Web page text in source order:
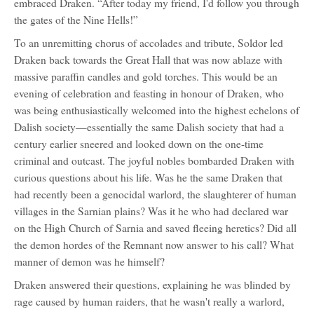
embraced Draken. “After today my friend, I'd follow you through
the gates of the Nine Hells!”
To an unremitting chorus of accolades and tribute, Soldor led
Draken back towards the Great Hall that was now ablaze with
massive paraffin candles and gold torches. This would be an
evening of celebration and feasting in honour of Draken, who
was being enthusiastically welcomed into the highest echelons of
Dalish society—essentially the same Dalish society that had a
century earlier sneered and looked down on the one-time
criminal and outcast. The joyful nobles bombarded Draken with
curious questions about his life. Was he the same Draken that
had recently been a genocidal warlord, the slaughterer of human
villages in the Sarnian plains? Was it he who had declared war
on the High Church of Sarnia and saved fleeing heretics? Did all
the demon hordes of the Remnant now answer to his call? What
manner of demon was he himself?
Draken answered their questions, explaining he was blinded by
rage caused by human raiders, that he wasn't really a warlord,